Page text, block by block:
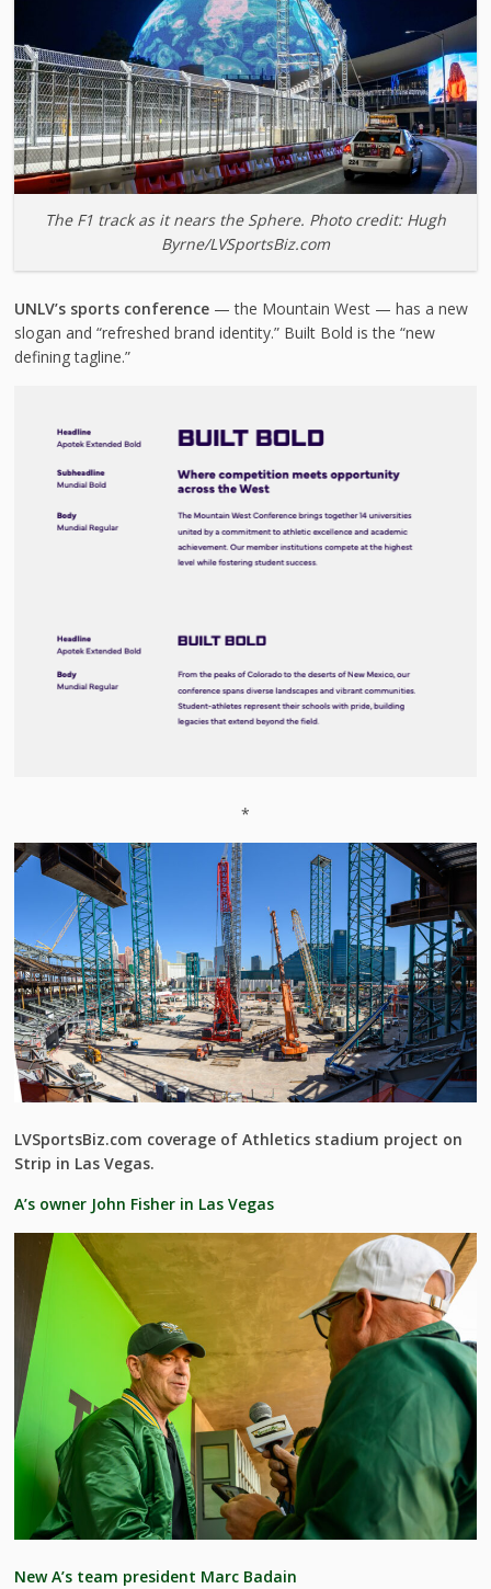
The F1 track as it nears the Sphere. Photo credit: Hugh
Byrne/LVSportsBiz.com
UNLV’s sports conference — the Mountain West — has a new
slogan and “refreshed brand identity.” Built Bold is the “new
defining tagline.”
*
LVSportsBiz.com coverage of Athletics stadium project on
Strip in Las Vegas.
A’s owner John Fisher in Las Vegas
New A’s team president Marc Badain